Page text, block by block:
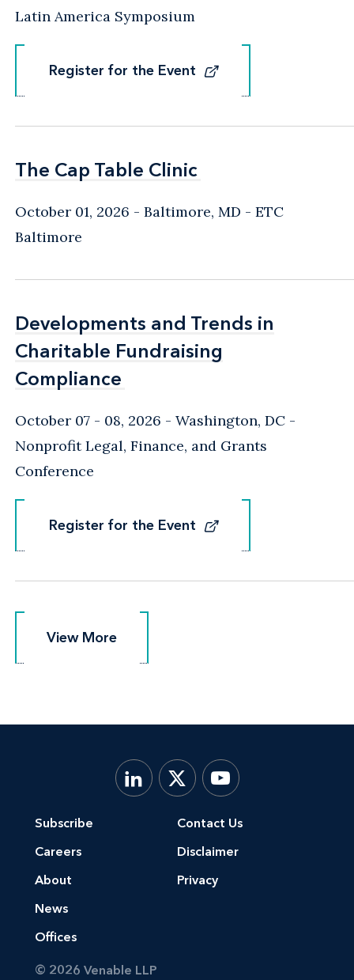
Latin America Symposium
Register for the Event
Register for the Event
The Cap Table Clinic
The Cap Table Clinic
October 01, 2026 Baltimore, MD - ETC
Baltimore
Developments and Trends in
Charitable Fundraising
Compliance
Developments and Trends in
Charitable Fundraising
Compliance
October 07 - 08, 2026 Washington, DC -
Nonprofit Legal, Finance, and Grants
Conference
Register for the Event
Register for the Event
View More
View More
Subscribe
Careers
About
News
Offices
Contact Us
Disclaimer
Privacy
© 2026 Venable LLP